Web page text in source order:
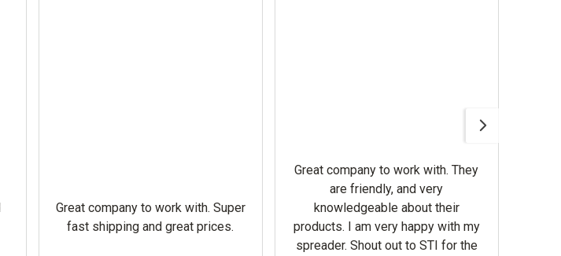
Great company to work with. Super
fast shipping and great prices.
Great company to work with. They
are friendly, and very
knowledgeable about their
products. I am very happy with my
spreader. Shout out to STI for the